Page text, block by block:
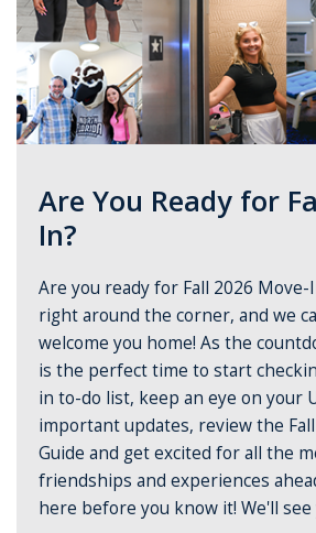
Are You Ready for
In?
Are you ready for Fall 2026 Move-
right around the corner, and we
welcome you home! As the
is the perfect time to start
in to-do list, keep an eye on your
important updates, review the
Guide and get excited for all the
friendships and experiences
here before you know it! We'll see